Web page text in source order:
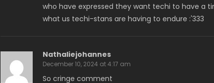
who have expressed they want techi to have a
what us techi-stans are having to endure :'333
Nathaliejohannes
December 10, 2024 at 4:17 am
So cringe comment